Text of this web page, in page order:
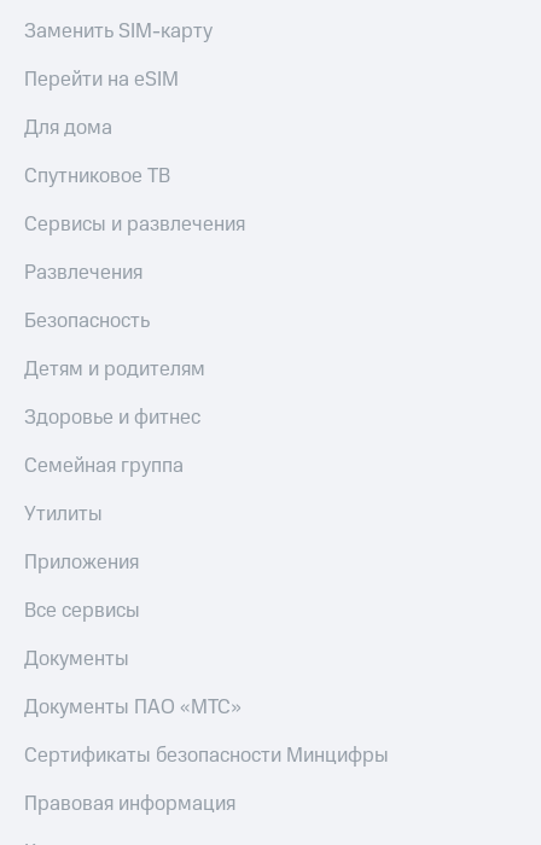
Заменить SIM-карту
Перейти на eSIM
Для дома
Спутниковое ТВ
Сервисы и развлечения
Развлечения
Безопасность
Детям и родителям
Здоровье и фитнес
Семейная группа
Утилиты
Приложения
Все сервисы
Документы
Документы ПАО «МТС»
Сертификаты безопасности Минцифры
Правовая информация